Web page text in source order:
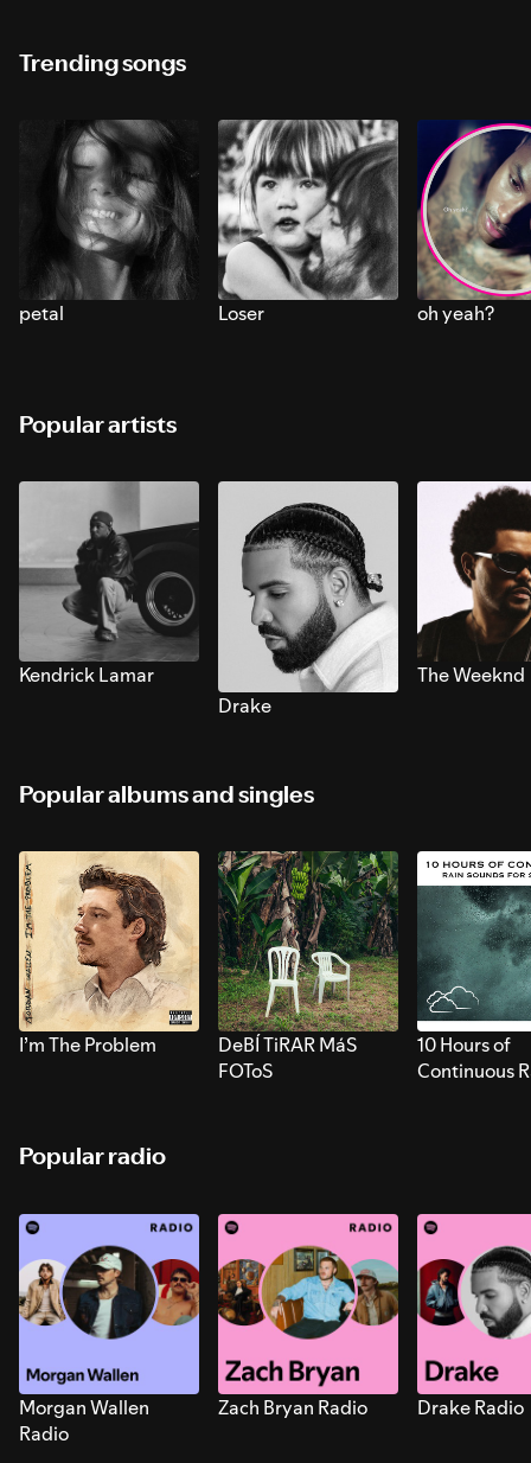
Trending songs
petal Loser oh yeah?
Popular artists
Kendrick Lamar
Drake
The Weeknd
Popular albums and singles
I’m The Problem
DeBÍ TiRAR MáS
FOToS
10 Hours of
Continuous
Popular radio
Morgan Wallen
Radio
Zach Bryan Radio Drake Radio